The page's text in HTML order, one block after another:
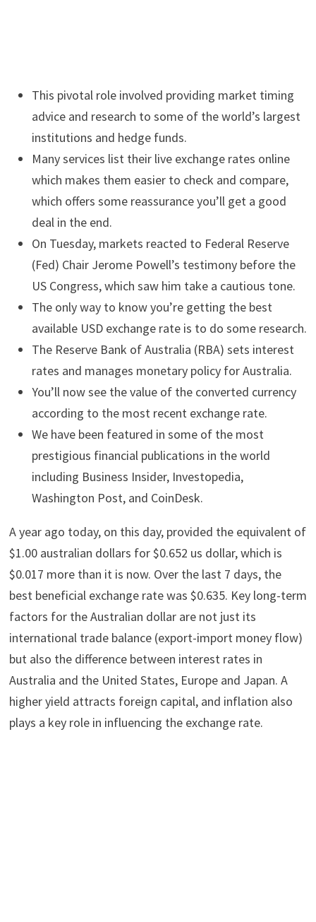
This pivotal role involved providing market timing
advice and research to some of the world’s largest
institutions and hedge funds.
Many services list their live exchange rates online
which makes them easier to check and compare,
which offers some reassurance you’ll get a good
deal in the end.
On Tuesday, markets reacted to Federal Reserve
(Fed) Chair Jerome Powell’s testimony before the
US Congress, which saw him take a cautious tone.
The only way to know you’re getting the best
available USD exchange rate is to do some research.
The Reserve Bank of Australia (RBA) sets interest
rates and manages monetary policy for Australia.
You’ll now see the value of the converted currency
according to the most recent exchange rate.
We have been featured in some of the most
prestigious financial publications in the world
including Business Insider, Investopedia,
Washington Post, and CoinDesk.
A year ago today, on this day, provided the equivalent of
$1.00 australian dollars for $0.652 us dollar, which is
$0.017 more than it is now. Over the last 7 days, the
best beneficial exchange rate was $0.635. Key long-term
factors for the Australian dollar are not just its
international trade balance (export-import money flow)
but also the difference between interest rates in
Australia and the United States, Europe and Japan. A
higher yield attracts foreign capital, and inflation also
plays a key role in influencing the exchange rate.